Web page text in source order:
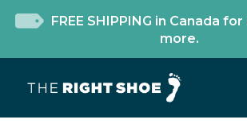
FREE SHIPPING in Canada
more.